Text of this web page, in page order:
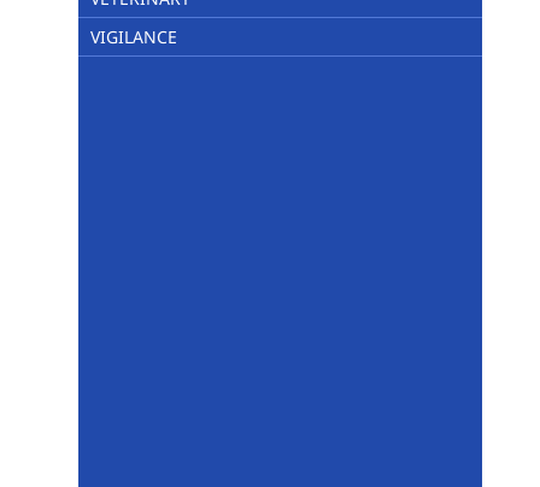
VIGILANCE